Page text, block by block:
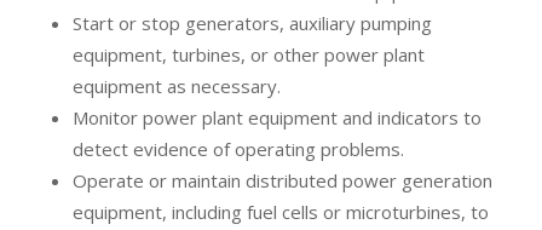
Start or stop generators, auxiliary pumping
equipment, turbines, or other power plant
equipment as necessary.
Monitor power plant equipment and indicators to
detect evidence of operating problems.
Operate or maintain distributed power generation
equipment, including fuel cells or microturbines, to